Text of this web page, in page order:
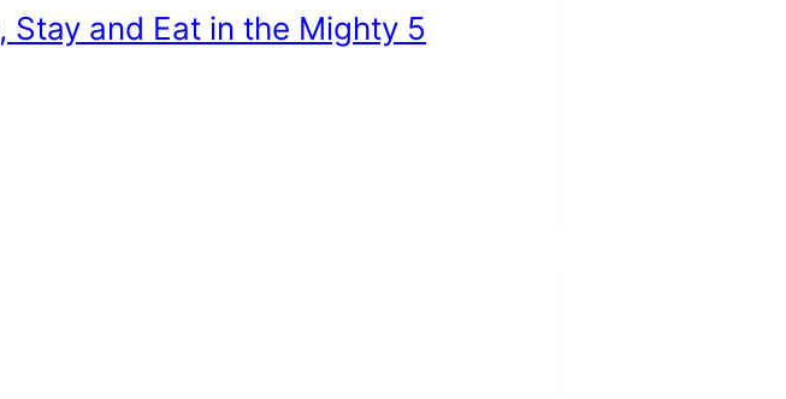
and Eat in the Mighty 5